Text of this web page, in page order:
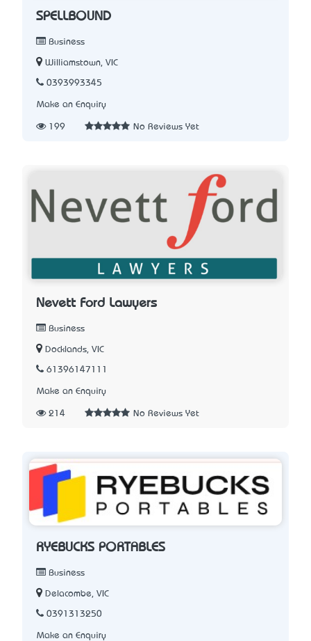
SPELLBOUND
Business
Williamstown, VIC
0393993345
Make an Enquiry
199 No Reviews Yet
Nevett Ford Lawyers
Business
Docklands, VIC
61396147111
Make an Enquiry
214 No Reviews Yet
RYEBUCKS PORTABLES
Business
Delacombe, VIC
0391313250
Make an Enquiry